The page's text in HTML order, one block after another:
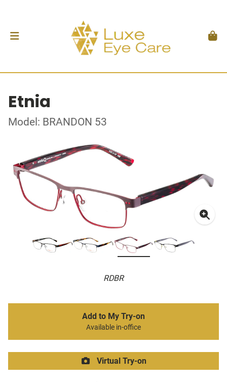
Etnia
Model: BRANDON 53
RDBR
Add to My Try-on
Available in-office
Virtual Try-on